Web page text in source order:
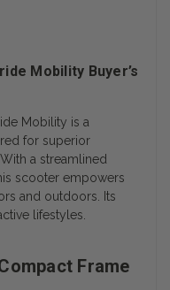
Mobility Buyer’s
Mobility is a
for superior
a streamlined
scooter empowers
and outdoors. Its
lifestyles.
Frame